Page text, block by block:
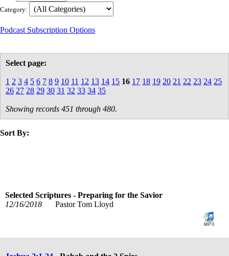
Category:
Podcast Subscription Options
Select page:
1 2 3 4 5 6 7 8 9 10 11 12 13 14 15 16 17 18 19 20 21 22 23 24 25
26 27 28 29 30 31 32 33 34 35
Showing records 451 through 480.
Sort By:
Selected Scriptures - Preparing for the Savior
12/16/2018
Pastor Tom Lloyd